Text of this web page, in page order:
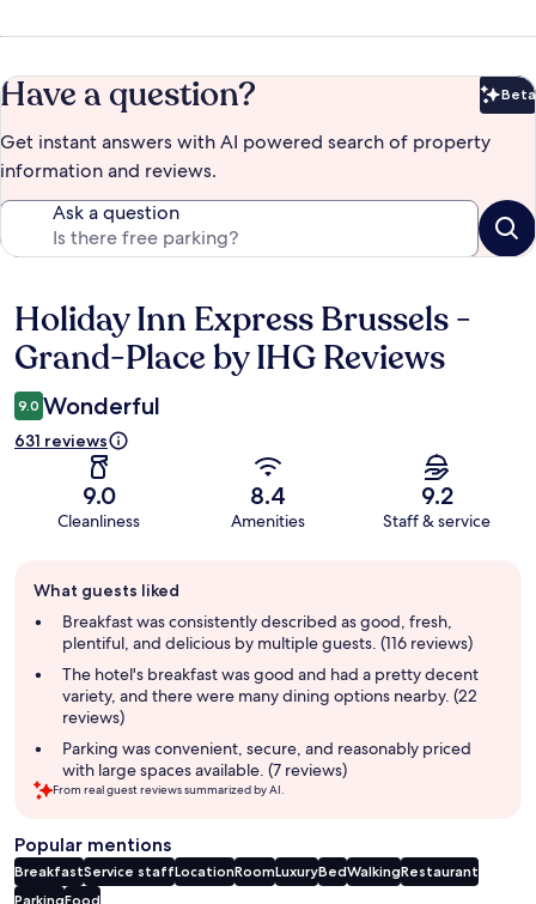
Have a question? Beta
Get instant answers with AI powered search of property
information and reviews.
Ask a question
Reviews
Holiday Inn Express Brussels -
Grand-Place by IHG Reviews
9.0 Wonderful
631 reviews
9.0
Cleanliness
8.4
Amenities
9.2
Staff & service
review
summary
What guests liked
Breakfast was consistently described as good, fresh,
plentiful, and delicious by multiple guests. (116 reviews)
The hotel's breakfast was good and had a pretty decent
variety, and there were many dining options nearby. (22
reviews)
Parking was convenient, secure, and reasonably priced
with large spaces available. (7 reviews)
From real guest reviews summarized by AI.
Popular mentions
BreakfastService staffLocationRoomLuxuryBedWalkingRestaurant
ParkingFood